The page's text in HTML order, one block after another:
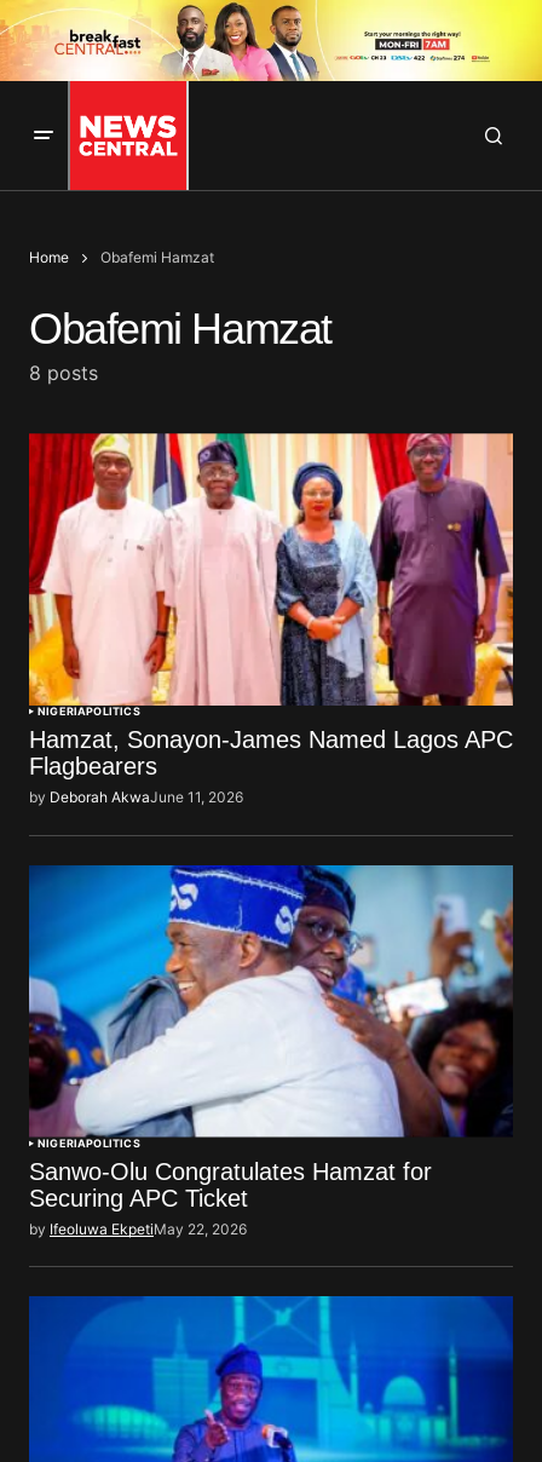
Home Obafemi Hamzat
Obafemi Hamzat
8 posts
NIGERIAPOLITICS
Hamzat, Sonayon-James Named Lagos APC
Flagbearers
by Deborah AkwaJune 11, 2026
NIGERIAPOLITICS
Sanwo-Olu Congratulates Hamzat for
Securing APC Ticket
by Ifeoluwa EkpetiMay 22, 2026